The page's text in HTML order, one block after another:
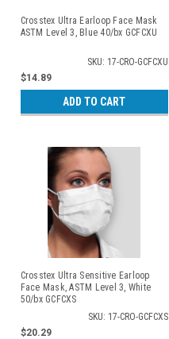
Crosstex Ultra Earloop Face Mask
ASTM Level 3, Blue 40/bx GCFCXU
SKU: 17-CRO-GCFCXU
$14.89
ADD TO CART
Crosstex Ultra Sensitive Earloop
Face Mask, ASTM Level 3, White
50/bx GCFCXS
SKU: 17-CRO-GCFCXS
$20.29